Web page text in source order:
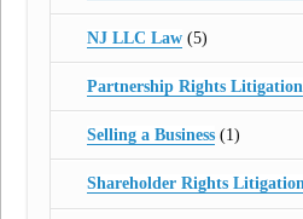
NJ LLC Law(5)
Partnership Rights Litigation
Selling a Business(1)
Shareholder Rights